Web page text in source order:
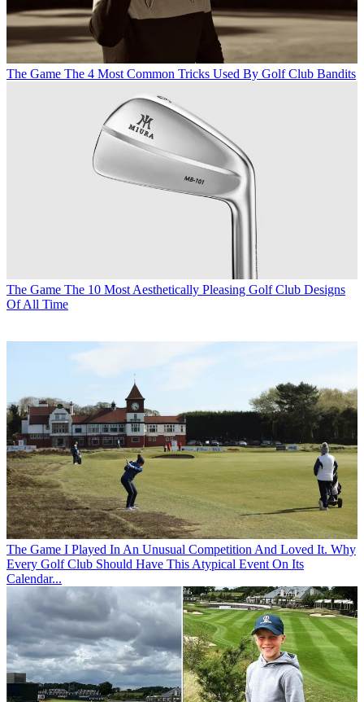
The Game The 4 Most Common Tricks Used By Golf Club Bandits
The Game The 10 Most Aesthetically Pleasing Golf Club Designs
Of All Time
The Game I Played In An Unusual Competition And Loved It. Why
Every Golf Club Should Have This Atypical Event On Its
Calendar...